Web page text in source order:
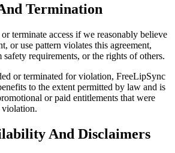
Termination
terminate access if we reasonably believe
or use pattern violates this agreement,
requirements, or the rights of others.
or terminated for violation, FreeLipSync
to the extent permitted by law and is
or paid entitlements that were
violation.
And Disclaimers